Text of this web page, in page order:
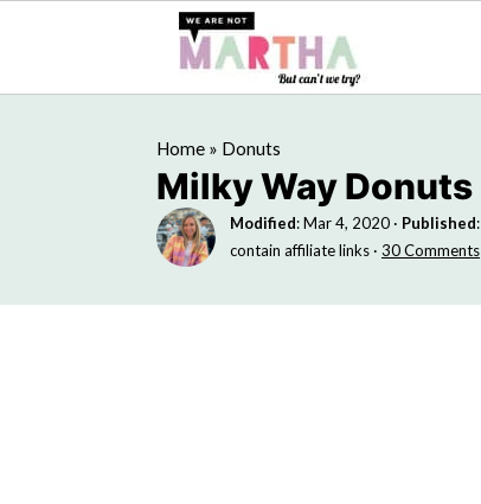
Home » Donuts
Milky Way Donuts
Modified:Mar 4, 2020 · Published:
contain affiliate links · 30 Comments